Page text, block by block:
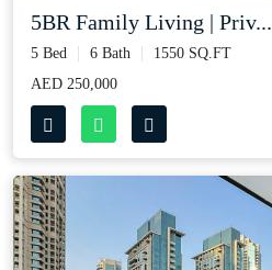
5BR Family Living | Priv...
5 Bed 6 Bath
1550 SQ.FT
AED 250,000